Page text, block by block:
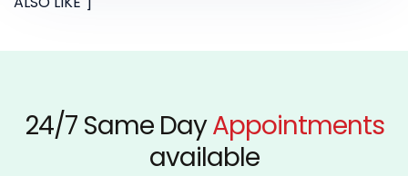
24/7 Same DayAppointments
available